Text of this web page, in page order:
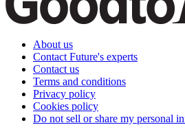
About us
Contact Future's experts
Contact us
Terms and conditions
Privacy policy
Cookies policy
Do not sell or share my personal